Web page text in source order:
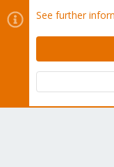
Cookies
Contact us
Terms and
Community platform by
See further